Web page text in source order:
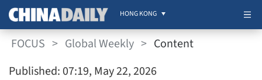
HONG KONG
FOCUS > Global Weekly > Content
Published: 07:19, May 22, 2026